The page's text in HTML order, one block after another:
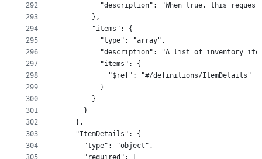
292
293
294
295
296
297
298
299
300
301
302
303
304
"description": "When true, this
        },
        "items": {
          "type": "array",
"description": "A list of inventory
          "items": {
            "$ref": "#/definitions/ItemDetails"
          }
        }
      }
    },
    "ItemDetails": {
      "type": "object",